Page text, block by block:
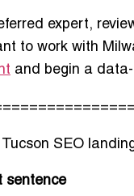
expert,
to work with
and begin a
SEO
sentence